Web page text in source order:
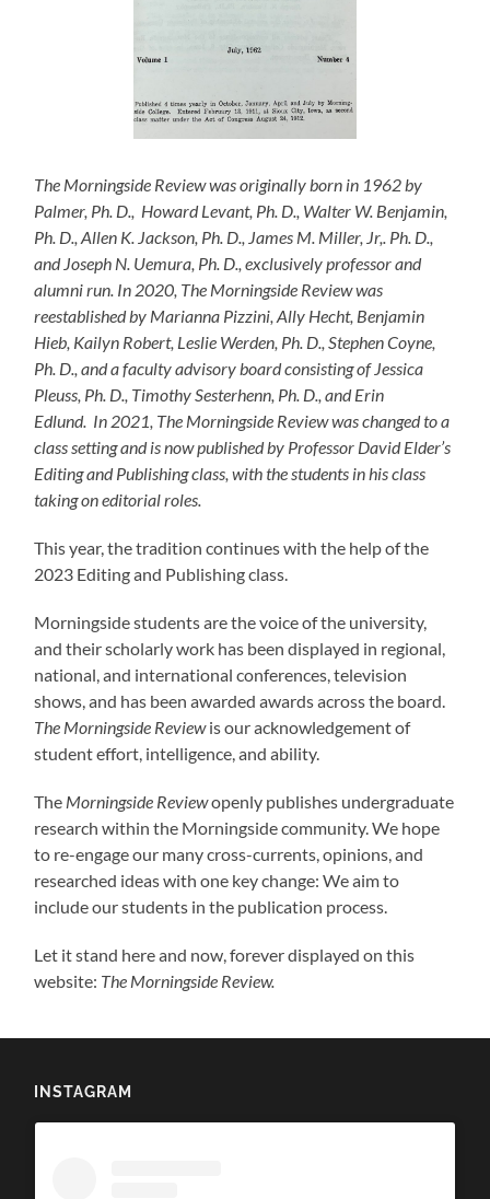
The Morningside Reviewwas originally born in 1962 by
Palmer, Ph. D., Howard Levant, Ph. D., Walter W. Benjamin,
Ph. D., Allen K. Jackson, Ph. D., James M. Miller, Jr,. Ph. D.,
and Joseph N. Uemura, Ph. D., exclusively professor and
alumni run. In 2020, The Morningside Reviewwas
reestablished by Marianna Pizzini, Ally Hecht, Benjamin
Hieb, Kailyn Robert, Leslie Werden, Ph. D., Stephen Coyne,
Ph. D., and a faculty advisory board consisting of Jessica
Pleuss, Ph. D., Timothy Sesterhenn, Ph. D., and Erin
Edlund. In 2021, The Morningside Review was changed to a
class setting and is now published by Professor David Elder’s
Editing and Publishing class, with the students in his class
taking on editorial roles.
This year, the tradition continues with the help of the
2023 Editing and Publishing class.
Morningside students are the voice of the university,
and their scholarly work has been displayed in regional,
national, and international conferences, television
shows, and has been awarded awards across the board.
The Morningside Reviewis our acknowledgement of
student effort, intelligence, and ability.
The Morningside Reviewopenly publishes undergraduate
research within the Morningside community. We hope
to re-engage our many cross-currents, opinions, and
researched ideas with one key change: We aim to
include our students in the publication process.
Let it stand here and now, forever displayed on this
website: The Morningside Review.
INSTAGRAM